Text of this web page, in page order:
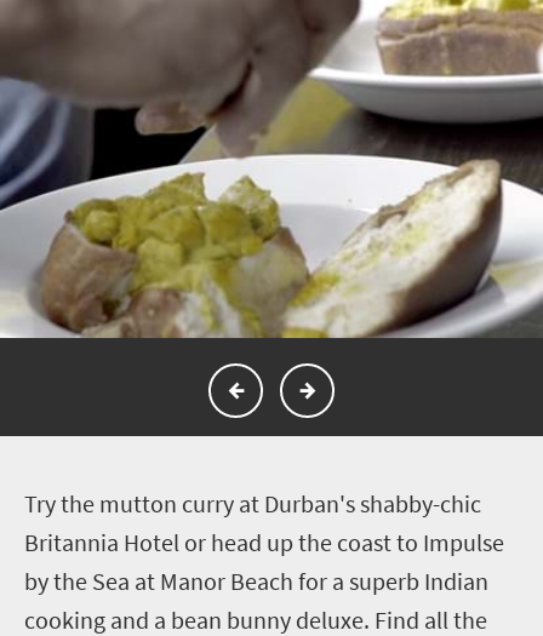
Try the mutton curry at Durban's shabby-chic
Britannia Hotel or head up the coast to Impulse
by the Sea at Manor Beach for a superb Indian
cooking and a bean bunny deluxe. Find all the